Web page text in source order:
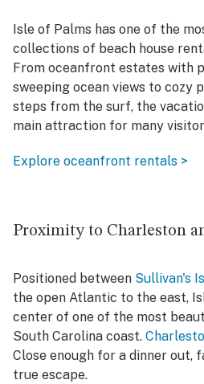
Isle of Palms has one of the
collections of beach house
From oceanfront estates with
sweeping ocean views to cozy
steps from the surf, the
main attraction for many
Explore oceanfront rentals >
Proximity to Charleston
Positioned between Sullivan's
the open Atlantic to the east,
center of one of the most
South Carolina coast.
Close enough for a dinner out,
true escape.